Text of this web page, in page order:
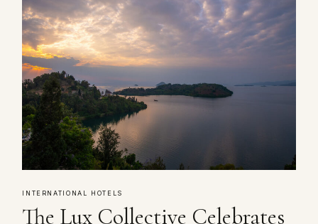
INTERNATIONAL HOTELS
The Lux Collective Celebrates